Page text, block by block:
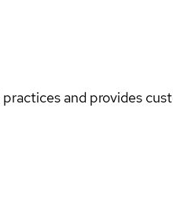
and provides